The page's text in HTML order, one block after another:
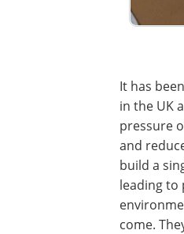
It has
in the UK
pressure
and
build a
leading to
come.